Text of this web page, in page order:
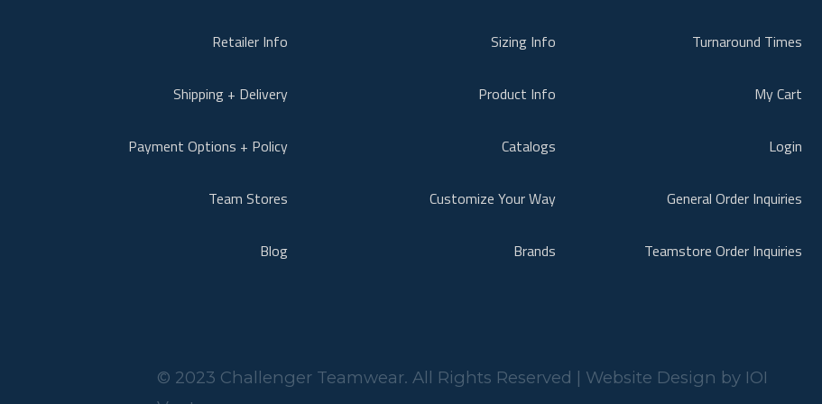
Retailer Info Sizing Info
Shipping + Delivery Product Info
Payment Options + Policy Catalogs
Team Stores Customize Your Way
Blog Brands
Turnaround Times
My Cart
Login
General Order Inquiries
Teamstore Order Inquiries
© 2023 Challenger Teamwear. All Rights Reserved | Website Design by IOI